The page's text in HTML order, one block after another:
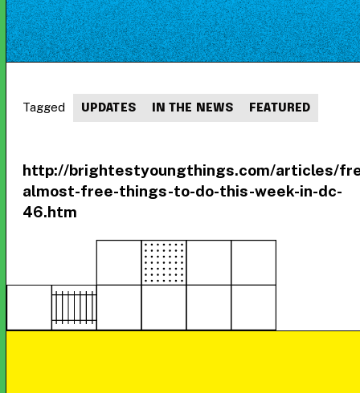
http://brightestyoungthings.com/articles/
almost-free-things-to-do-this-week-in-dc-
46.htm
Tagged UPDATES IN THE NEWS FEATURED